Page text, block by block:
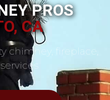
PROS
CA
chimney, fireplace,